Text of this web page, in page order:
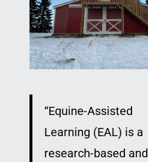
“Equine-Assisted
Learning (EAL) is a
research-based and